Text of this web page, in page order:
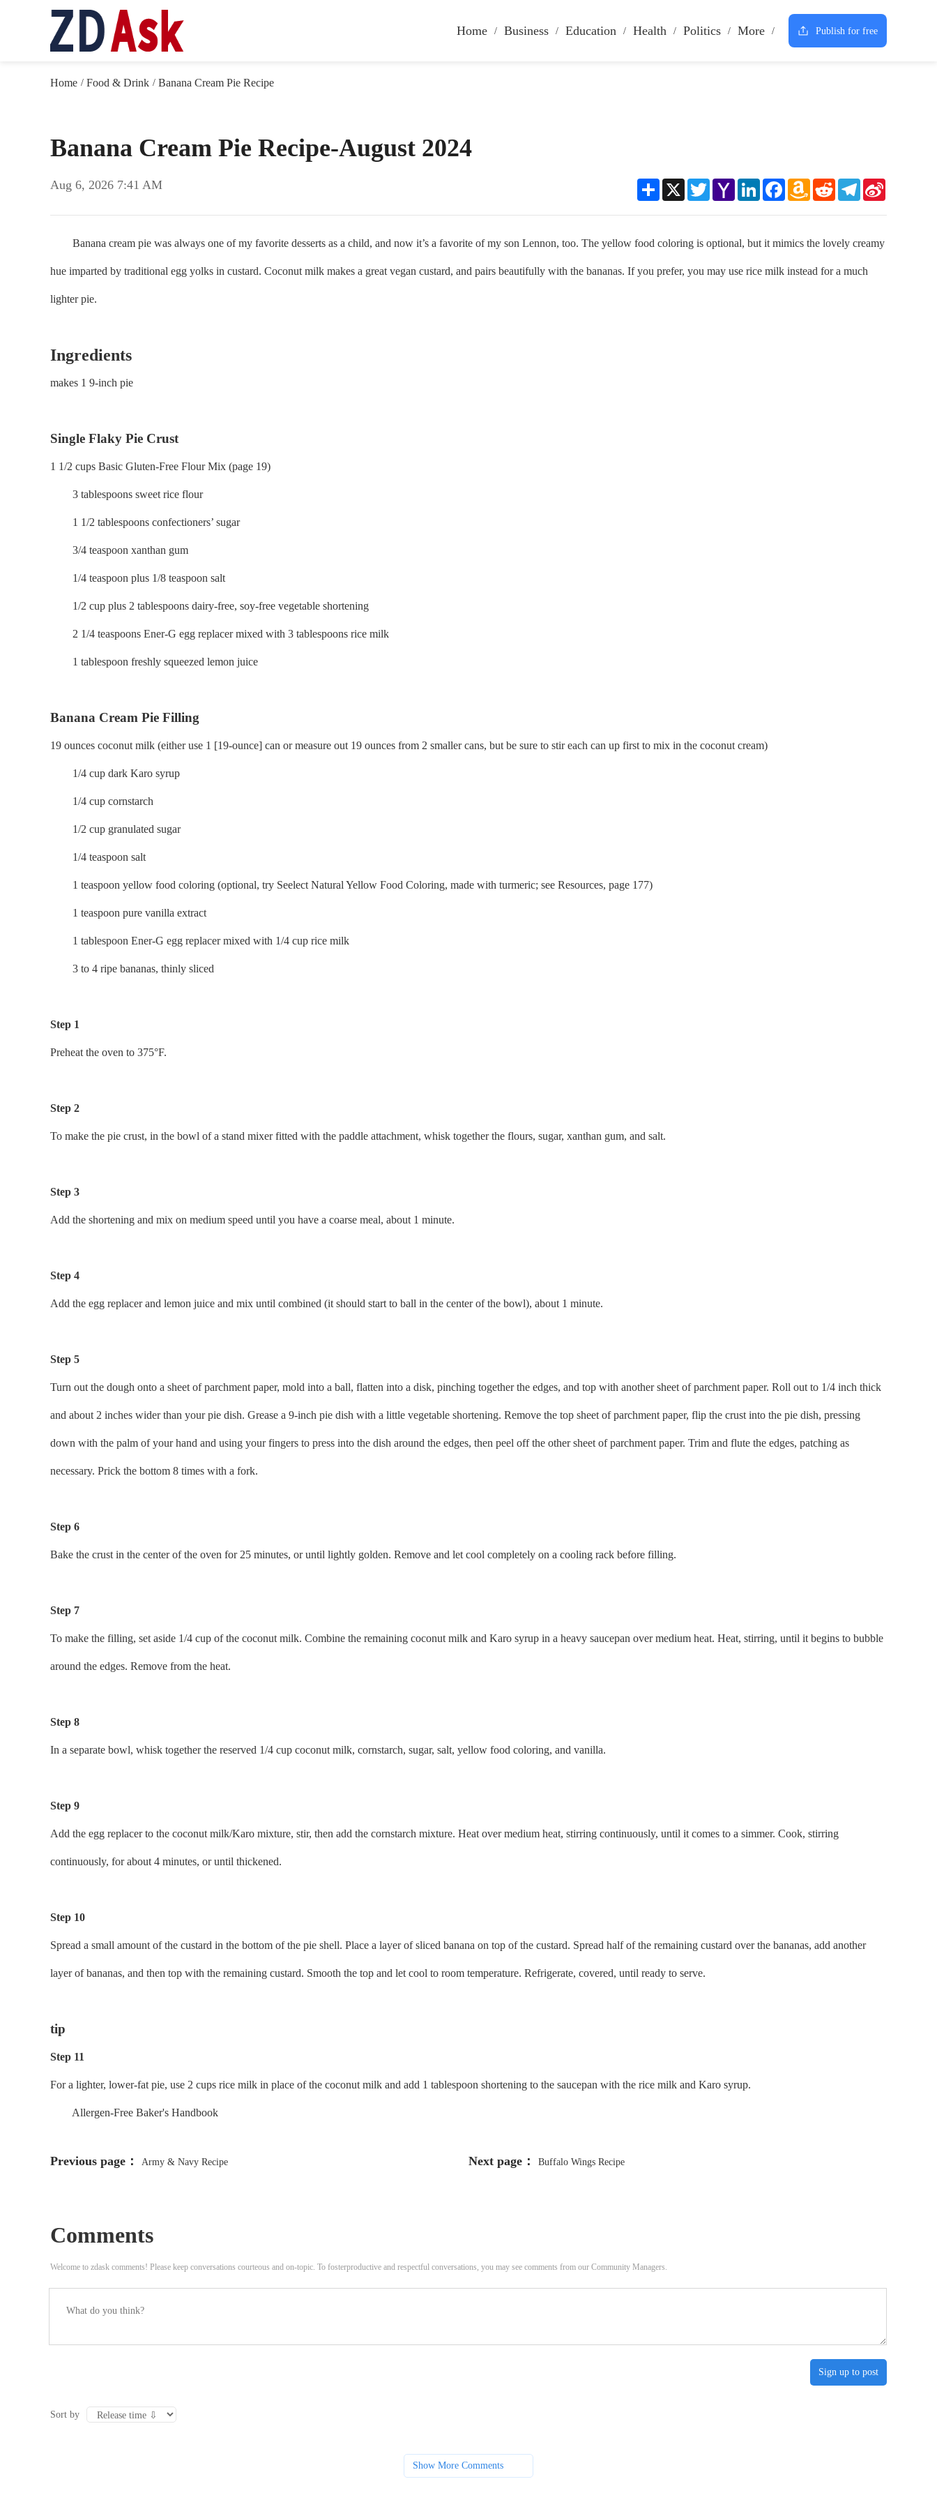
Home Business Education Health Politics More Publish for free
Home / Food & Drink / Banana Cream Pie Recipe
Banana Cream Pie Recipe-August 2024
Aug 6, 2026 7:41 AM ShareX TwitterYahoo
Mail
LinkedInFacebookAmazon
Wish
RedditTelegram
Banana cream pie was always one of my favorite desserts as a child, and now it’s a favorite of my son Lennon, too. The yellow food coloring is optional, but it mimics the lovely creamy
hue imparted by traditional egg yolks in custard. Coconut milk makes a great vegan custard, and pairs beautifully with the bananas. If you prefer, you may use rice milk instead for a much
lighter pie.
Ingredients
makes 1 9-inch pie
Single Flaky Pie Crust
1 1/2 cups Basic Gluten-Free Flour Mix (page 19)
3 tablespoons sweet rice flour
1 1/2 tablespoons confectioners’ sugar
3/4 teaspoon xanthan gum
1/4 teaspoon plus 1/8 teaspoon salt
1/2 cup plus 2 tablespoons dairy-free, soy-free vegetable shortening
2 1/4 teaspoons Ener-G egg replacer mixed with 3 tablespoons rice milk
1 tablespoon freshly squeezed lemon juice
Banana Cream Pie Filling
19 ounces coconut milk (either use 1 [19-ounce] can or measure out 19 ounces from 2 smaller cans, but be sure to stir each can up first to mix in the coconut cream)
1/4 cup dark Karo syrup
1/4 cup cornstarch
1/2 cup granulated sugar
1/4 teaspoon salt
1 teaspoon yellow food coloring (optional, try Seelect Natural Yellow Food Coloring, made with turmeric; see Resources, page 177)
1 teaspoon pure vanilla extract
1 tablespoon Ener-G egg replacer mixed with 1/4 cup rice milk
3 to 4 ripe bananas, thinly sliced
Step 1
Preheat the oven to 375°F.
Step 2
To make the pie crust, in the bowl of a stand mixer fitted with the paddle attachment, whisk together the flours, sugar, xanthan gum, and salt.
Step 3
Add the shortening and mix on medium speed until you have a coarse meal, about 1 minute.
Step 4
Add the egg replacer and lemon juice and mix until combined (it should start to ball in the center of the bowl), about 1 minute.
Step 5
Turn out the dough onto a sheet of parchment paper, mold into a ball, flatten into a disk, pinching together the edges, and top with another sheet of parchment paper. Roll out to 1/4 inch thick
and about 2 inches wider than your pie dish. Grease a 9-inch pie dish with a little vegetable shortening. Remove the top sheet of parchment paper, flip the crust into the pie dish, pressing
down with the palm of your hand and using your fingers to press into the dish around the edges, then peel off the other sheet of parchment paper. Trim and flute the edges, patching as
necessary. Prick the bottom 8 times with a fork.
Step 6
Bake the crust in the center of the oven for 25 minutes, or until lightly golden. Remove and let cool completely on a cooling rack before filling.
Step 7
To make the filling, set aside 1/4 cup of the coconut milk. Combine the remaining coconut milk and Karo syrup in a heavy saucepan over medium heat. Heat, stirring, until it begins to bubble
around the edges. Remove from the heat.
Step 8
In a separate bowl, whisk together the reserved 1/4 cup coconut milk, cornstarch, sugar, salt, yellow food coloring, and vanilla.
Step 9
Add the egg replacer to the coconut milk/Karo mixture, stir, then add the cornstarch mixture. Heat over medium heat, stirring continuously, until it comes to a simmer. Cook, stirring
continuously, for about 4 minutes, or until thickened.
Step 10
Spread a small amount of the custard in the bottom of the pie shell. Place a layer of sliced banana on top of the custard. Spread half of the remaining custard over the bananas, add another
layer of bananas, and then top with the remaining custard. Smooth the top and let cool to room temperature. Refrigerate, covered, until ready to serve.
tip
Step 11
For a lighter, lower-fat pie, use 2 cups rice milk in place of the coconut milk and add 1 tablespoon shortening to the saucepan with the rice milk and Karo syrup.
Allergen-Free Baker's Handbook
Previous page： Army & Navy Recipe Next page： Buffalo Wings Recipe
Comments
Welcome to zdask comments! Please keep conversations courteous and on-topic. To fosterproductive and respectful conversations, you may see comments from our Community Managers.
Sign up to post
Sort by
Show More Comments